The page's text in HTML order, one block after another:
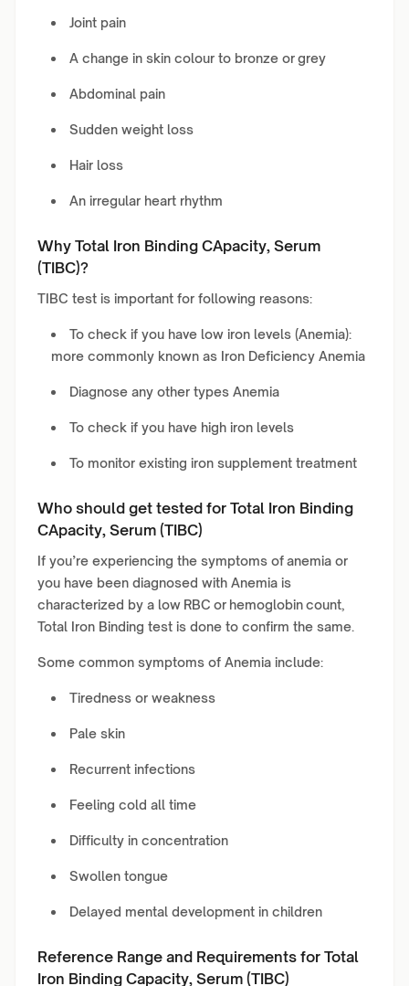
Joint pain
A change in skin colour to bronze or grey
Abdominal pain
Sudden weight loss
Hair loss
An irregular heart rhythm
Why Total Iron Binding CApacity, Serum
(TIBC)?
TIBC test is important for following reasons:
To check if you have low iron levels (Anemia):
more commonly known as Iron Deficiency Anemia
Diagnose any other types Anemia
To check if you have high iron levels
To monitor existing iron supplement treatment
Who should get tested for Total Iron Binding
CApacity, Serum (TIBC)
If you’re experiencing the symptoms of anemia or
you have been diagnosed with Anemia is
characterized by a low RBC or hemoglobin count,
Total Iron Binding test is done to confirm the same.
Some common symptoms of Anemia include:
Tiredness or weakness
Pale skin
Recurrent infections
Feeling cold all time
Difficulty in concentration
Swollen tongue
Delayed mental development in children
Reference Range and Requirements for Total
Iron Binding Capacity, Serum (TIBC)